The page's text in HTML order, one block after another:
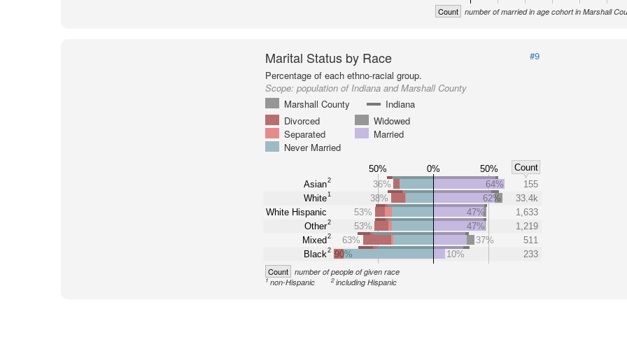
Count number of married in age cohort in Marshall
Marital Status by Race
#9
Percentage of each ethno-racial group.
Scope: population of Indiana and Marshall County
Marshall County
Indiana
Divorced
Widowed
Separated
Married
Never Married
50% 0% 50%
Count
Asian2
White1
White Hispanic
Other2
Mixed2
Black2
36% 64%
155
38%
62%
33.4k
53%
47%
1,633
53%
47%
1,219
63%
37%
511
90%
10% 233
Count number of people of given race
1 non-Hispanic 2 including Hispanic